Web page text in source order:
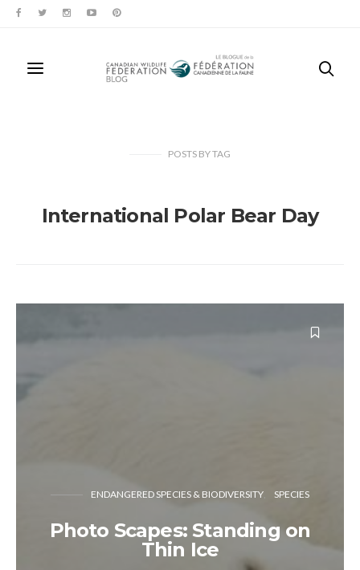
POSTS BYTAG
International Polar Bear Day
ENDANGERED SPECIES & BIODIVERSITY SPECIES
Photo Scapes: Standing on
Thin Ice